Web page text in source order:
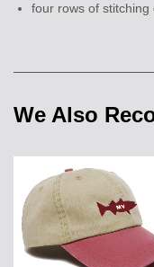
four rows of stitching
We Also